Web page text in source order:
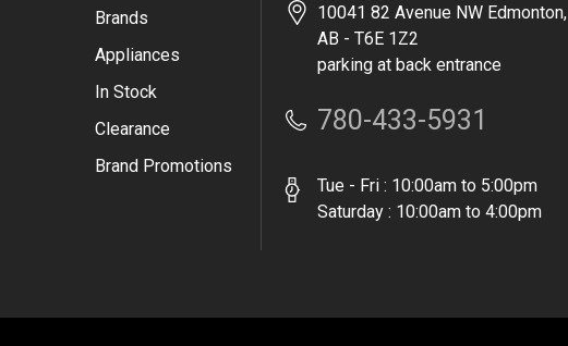
Brands
Appliances
In Stock
Clearance
Brand Promotions
10041 82 Avenue NW Edmonton,
AB - T6E 1Z2
parking at back entrance
780-433-5931
Tue - Fri : 10:00am to 5:00pm
Saturday : 10:00am to 4:00pm